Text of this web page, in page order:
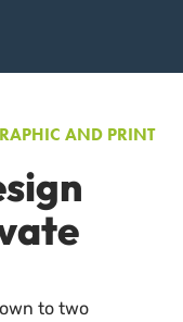
AND PRINT
to two